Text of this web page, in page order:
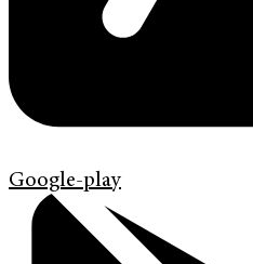
Google-play